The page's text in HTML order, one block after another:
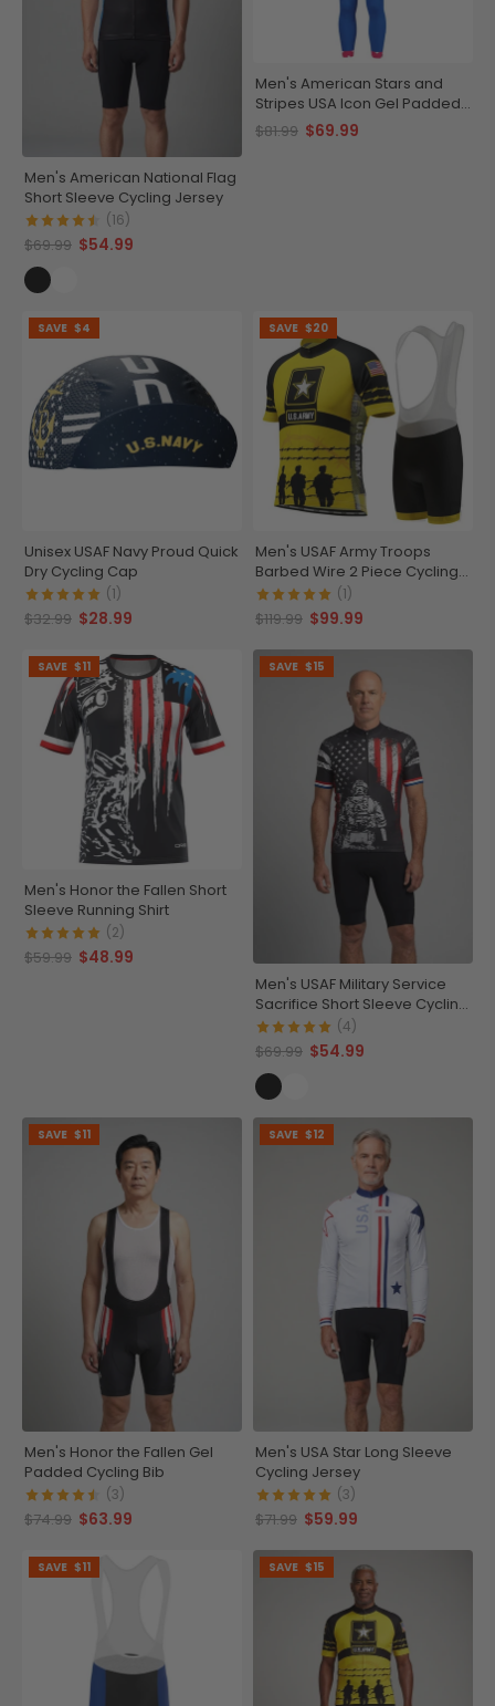
Men's American National Flag
Short Sleeve Cycling Jersey
(16)
$69.99 $54.99
Men's American Stars and
Stripes USA Icon Gel Padded
Cycling Bib-Tights
$81.99 $69.99
SAVE $4
Unisex USAF Navy Proud Quick
Dry Cycling Cap
(1)
$32.99 $28.99
SAVE $20
Men's USAF Army Troops
Barbed Wire 2 Piece Cycling
Kit
(1)
$119.99 $99.99
SAVE $11
Men's Honor the Fallen Short
Sleeve Running Shirt
(2)
$59.99 $48.99
SAVE $15
Men's USAF Military Service
Sacrifice Short Sleeve Cycling
Jersey
(4)
$69.99 $54.99
SAVE $11
Men's Honor the Fallen Gel
Padded Cycling Bib
(3)
$74.99 $63.99
SAVE $12
Men's USA Star Long Sleeve
Cycling Jersey
(3)
$71.99 $59.99
SAVE $11 SAVE $15